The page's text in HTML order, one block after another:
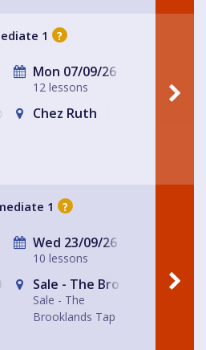
1 ?
Mon 07/09/26
12 lessons
Chez Ruth
1 ?
Wed 23/09/26
10 lessons
Sale - The Brooklands Tap
Sale - The
Brooklands Tap